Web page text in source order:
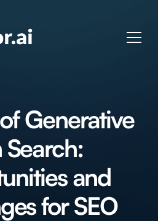
Generative
Search:
and
for SEO